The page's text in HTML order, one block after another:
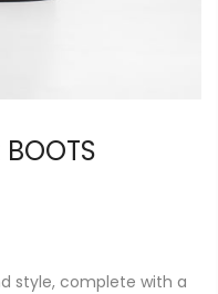
BOOTS
style, complete with a